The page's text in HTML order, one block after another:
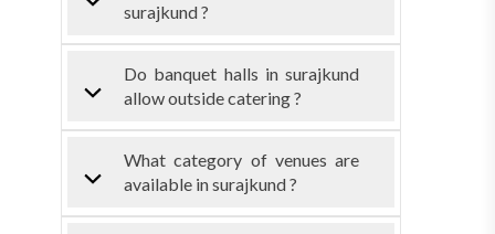
surajkund ?
Do banquet halls in surajkund
allow outside catering ?
What category of venues are
available in surajkund ?